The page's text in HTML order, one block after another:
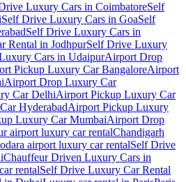
Luxury Cars in CoimbatoreSelf
Self Drive Luxury Cars in GoaSelf
Self Drive Luxury Cars in
Rental in JodhpurSelf Drive Luxury
Cars in UdaipurAirport Drop
Pickup Luxury Car BangaloreAirport
Airport Drop Luxury Car
Car DelhiAirport Pickup Luxury Car
HyderabadAirport Pickup Luxury
Luxury Car MumbaiAirport Drop
airport luxury car rentalChandigarh
airport luxury car rentalSelf Drive
Chauffeur Driven Luxury Cars in
rentalSelf Drive Luxury Car Rental